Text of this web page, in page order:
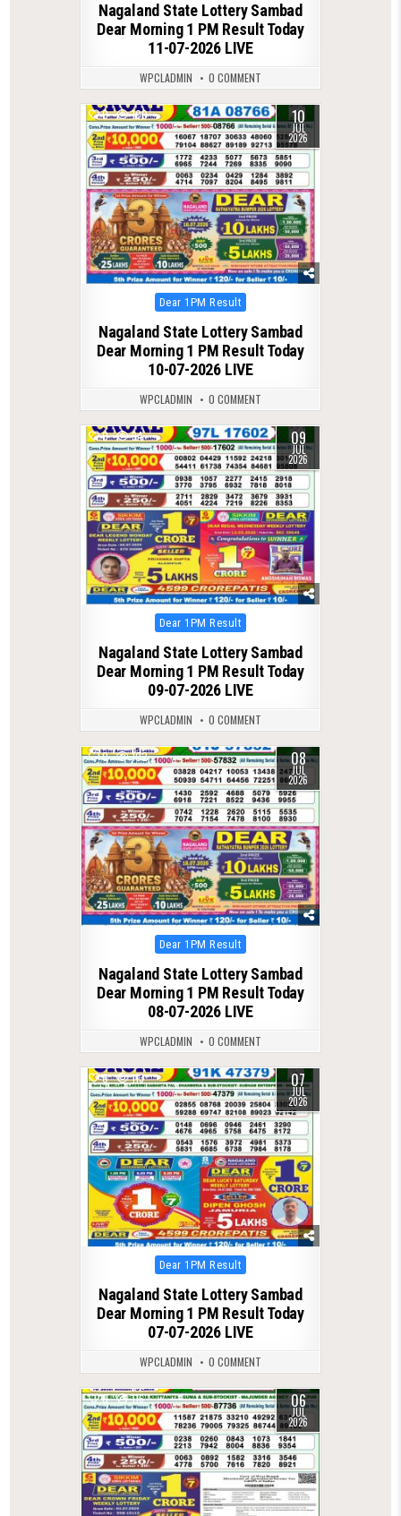
Nagaland State Lottery Sambad
Dear Morning 1 PM Result Today
11-07-2026 LIVE
WPCLADMIN 0 COMMENT
0 100 10
JUL
2026
Posted
in
Dear 1PM Result
Nagaland State Lottery Sambad
Dear Morning 1 PM Result Today
10-07-2026 LIVE
WPCLADMIN 0 COMMENT
0 94 09
JUL
2026
Posted
in
Dear 1PM Result
Nagaland State Lottery Sambad
Dear Morning 1 PM Result Today
09-07-2026 LIVE
WPCLADMIN 0 COMMENT
0 102 08
JUL
2026
Posted
in
Dear 1PM Result
Nagaland State Lottery Sambad
Dear Morning 1 PM Result Today
08-07-2026 LIVE
WPCLADMIN 0 COMMENT
0 113 07
JUL
2026
Posted
in
Dear 1PM Result
Nagaland State Lottery Sambad
Dear Morning 1 PM Result Today
07-07-2026 LIVE
WPCLADMIN 0 COMMENT
0 116 06
JUL
2026